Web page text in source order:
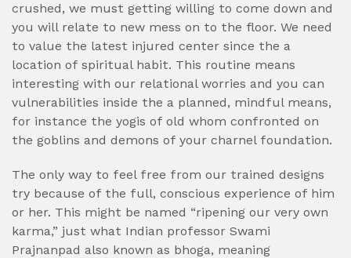
crushed, we must getting willing to come down and
you will relate to new mess on to the floor. We need
to value the latest injured center since the a
location of spiritual habit. This routine means
interesting with our relational worries and you can
vulnerabilities inside the a planned, mindful means,
for instance the yogis of old whom confronted on
the goblins and demons of your charnel foundation.
The only way to feel free from our trained designs
try because of the full, conscious experience of him
or her. This might be named “ripening our very own
karma,” just what Indian professor Swami
Prajnanpad also known as bhoga, meaning